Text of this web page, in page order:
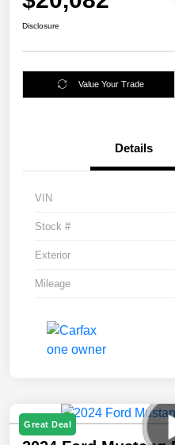
Disclosure
Value Your Trade
Details
VIN
Stock #
Exterior
Mileage
Great Deal